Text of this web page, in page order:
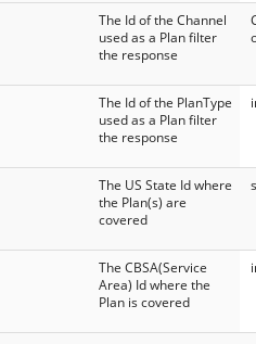
The Id of the Channel
used as a Plan filter
the response
The Id of the PlanType
used as a Plan filter
the response
The US State Id where
the Plan(s) are
covered
The CBSA(Service
Area) Id where the
Plan is covered